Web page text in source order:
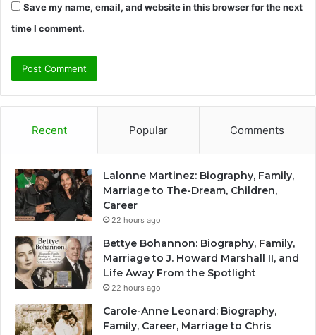
Save my name, email, and website in this browser for the next
time I comment.
Recent Popular Comments
Lalonne Martinez: Biography, Family,
Marriage to The-Dream, Children,
Career
22 hours ago
Bettye Bohannon: Biography, Family,
Marriage to J. Howard Marshall II, and
Life Away From the Spotlight
22 hours ago
Carole-Anne Leonard: Biography,
Family, Career, Marriage to Chris